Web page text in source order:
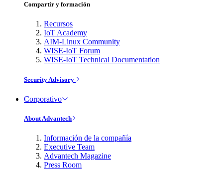
Compartir y formación
Recursos
IoT Academy
AIM-Linux Community
WISE-IoT Forum
WISE-IoT Technical Documentation
Security Advisory
Corporativo
About Advantech
Información de la compañía
Executive Team
Advantech Magazine
Press Room